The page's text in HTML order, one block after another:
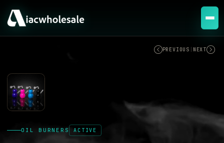
PREVIOUS NEXT
OIL BURNERS ACTIVE